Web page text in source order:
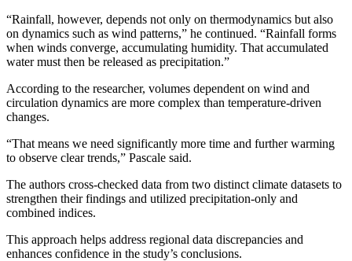
“Rainfall, however, depends not only on thermodynamics but also
on dynamics such as wind patterns,” he continued. “Rainfall forms
when winds converge, accumulating humidity. That accumulated
water must then be released as precipitation.”
According to the researcher, volumes dependent on wind and
circulation dynamics are more complex than temperature-driven
changes.
“That means we need significantly more time and further warming
to observe clear trends,” Pascale said.
The authors cross-checked data from two distinct climate datasets to
strengthen their findings and utilized precipitation-only and
combined indices.
This approach helps address regional data discrepancies and
enhances confidence in the study’s conclusions.